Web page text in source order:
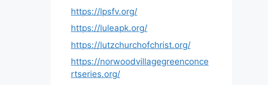
https://lpsfv.org/
https://luleapk.org/
https://lutzchurchofchrist.org/
https://norwoodvillagegreenconce
rtseries.org/